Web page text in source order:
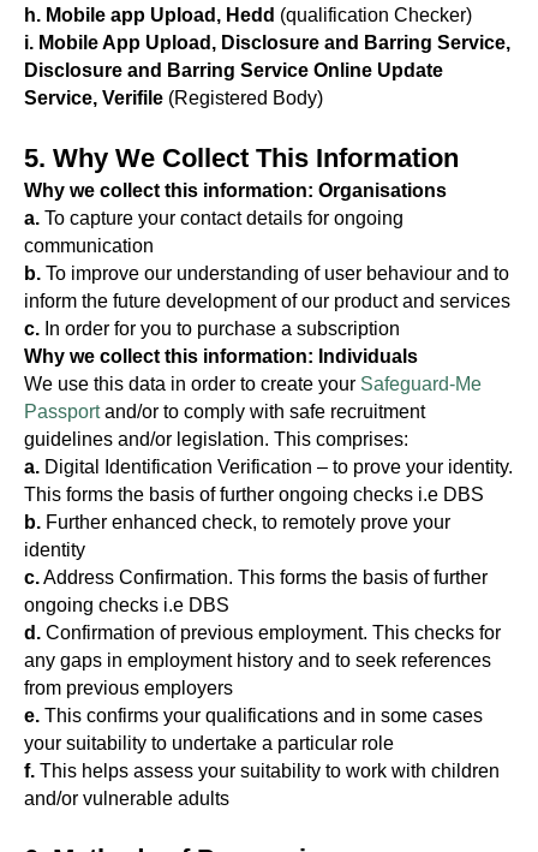
h. Mobile app Upload, Hedd (qualification Checker)
i. Mobile App Upload, Disclosure and Barring Service,
Disclosure and Barring Service Online Update
Service, Verifile (Registered Body)
5. Why We Collect This Information
Why we collect this information: Organisations
a. To capture your contact details for ongoing
communication
b. To improve our understanding of user behaviour and to
inform the future development of our product and services
c. In order for you to purchase a subscription
Why we collect this information: Individuals
We use this data in order to create your Safeguard-Me
Passportand/or to comply with safe recruitment
guidelines and/or legislation. This comprises:
a. Digital Identification Verification – to prove your identity.
This forms the basis of further ongoing checks i.e DBS
b. Further enhanced check, to remotely prove your
identity
c.Address Confirmation. This forms the basis of further
ongoing checks i.e DBS
d. Confirmation of previous employment. This checks for
any gaps in employment history and to seek references
from previous employers
e. This confirms your qualifications and in some cases
your suitability to undertake a particular role
f. This helps assess your suitability to work with children
and/or vulnerable adults